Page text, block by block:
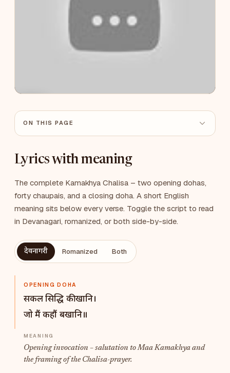
ON THIS PAGE
Lyrics with meaning
The complete Kamakhya Chalisa – two opening dohas,
forty chaupais, and a closing doha. A short English
meaning sits below every verse. Toggle the script to read
in Devanagari, romanized, or both side-by-side.
देवनागरी Romanized Both
OPENING DOHA
सकल सिद्धि की खानि।
जो मैं कहौं बखानि॥
Opening invocation – salutation to Maa Kamakhya and
the framing of the Chalisa-prayer.